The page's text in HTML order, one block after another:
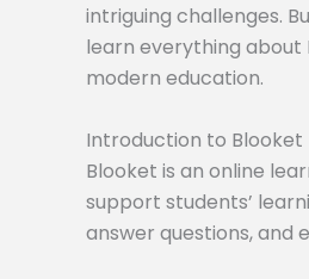
intriguing challenges.
learn everything about
modern education.
Introduction to Blooket
Blooket is an online
support students’
answer questions, and